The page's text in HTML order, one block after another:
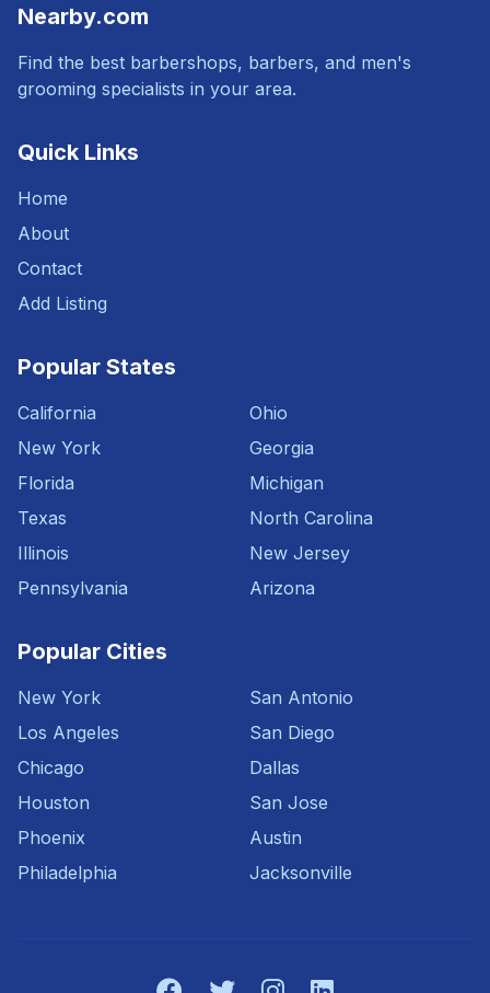
Nearby.com
Find the best barbershops, barbers, and men's
grooming specialists in your area.
Quick Links
Home
About
Contact
Add Listing
Popular States
California
New York
Florida
Texas
Illinois
Pennsylvania
Ohio
Georgia
Michigan
North Carolina
New Jersey
Arizona
Popular Cities
New York
Los Angeles
Chicago
Houston
Phoenix
Philadelphia
San Antonio
San Diego
Dallas
San Jose
Austin
Jacksonville